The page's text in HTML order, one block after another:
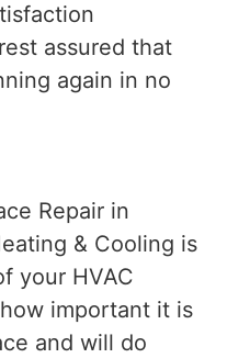
assured that
again in no
Repair in
& Cooling is
your HVAC
important it is
and will do